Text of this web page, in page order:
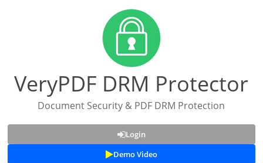
VeryPDF DRM Protector
Document Security & PDF DRM Protection
Login
Demo Video